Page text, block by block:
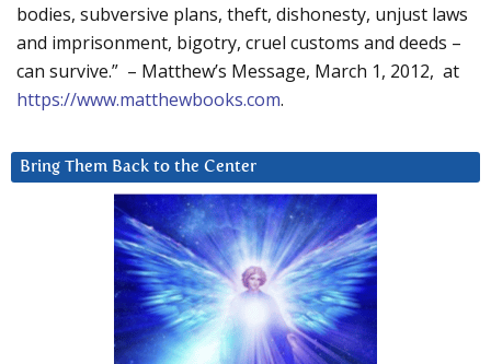
bodies, subversive plans, theft, dishonesty, unjust laws
and imprisonment, bigotry, cruel customs and deeds –
can survive.” – Matthew’s Message, March 1, 2012, at
https://www.matthewbooks.com.
Bring Them Back to the Center